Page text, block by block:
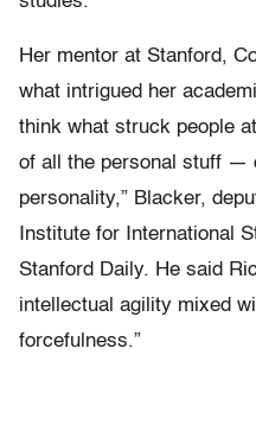
Her mentor at Stanford,
what intrigued her
think what struck people
of all the personal stuff —
personality,” Blacker,
Institute for International
Stanford Daily. He said
intellectual agility mixed
forcefulness.”